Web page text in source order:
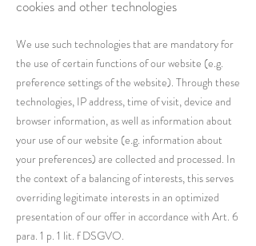
cookies and other technologies
We use such technologies that are mandatory for
the use of certain functions of our website (e.g.
preference settings of the website). Through these
technologies, IP address, time of visit, device and
browser information, as well as information about
your use of our website (e.g. information about
your preferences) are collected and processed. In
the context of a balancing of interests, this serves
overriding legitimate interests in an optimized
presentation of our offer in accordance with Art. 6
para. 1 p. 1 lit. f DSGVO.